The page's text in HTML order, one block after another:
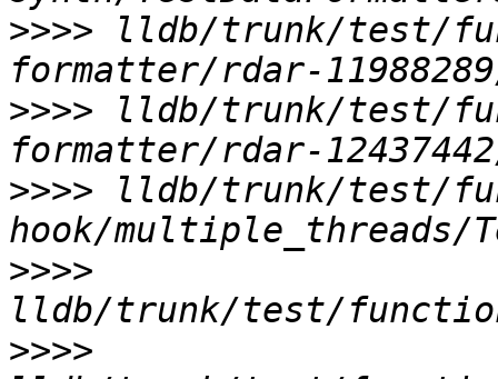
>>>> lldb/trunk/test/
>>>> lldb/trunk/test/
>>>> lldb/trunk/test/
>>>>
>>>>